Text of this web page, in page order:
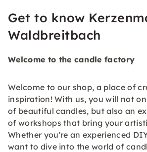
Get to know
Waldbreitbach
Welcome to the candle factory
Welcome to our shop, a place of
inspiration! With us, you will not
of beautiful candles, but also an
of workshops that bring your
Whether you're an experienced
want to dive into the world of